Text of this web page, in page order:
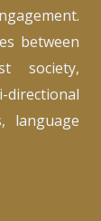
between
society,
directional
language